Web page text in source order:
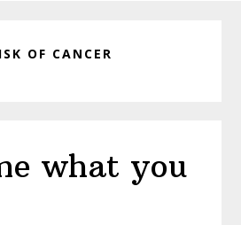
OF CANCER
what you